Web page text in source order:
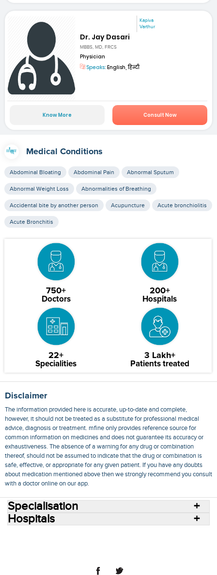
Kapiva
Varthur
Dr. Jay Dasari
MBBS, MD, FRCS
Physician
Speaks: English, हिन्दी
Know More Consult Now
Medical Conditions
Abdominal Bloating Abdominal Pain Abnormal Sputum
Abnormal Weight Loss Abnormalities of Breathing
Accidental bite by another person Acupuncture Acute bronchiolitis
Acute Bronchitis
750+
Doctors
200+
Hospitals
22+
Specialities
3 Lakh+
Patients treated
Disclaimer
The information provided here is accurate, up-to-date and complete,
however, it should not be treated as a substitute for professional medical
advice, diagnosis or treatment. mfine only provides reference source for
common information on medicines and does not guarantee its accuracy or
exhaustiveness. The absence of a warning for any drug or combination
thereof, should not be assumed to indicate that the drug or combination is
safe, effective, or appropriate for any given patient. If you have any doubts
about medication mentioned above then we strongly recommend you consult
with a doctor online on our app.
Specialisation
Hospitals